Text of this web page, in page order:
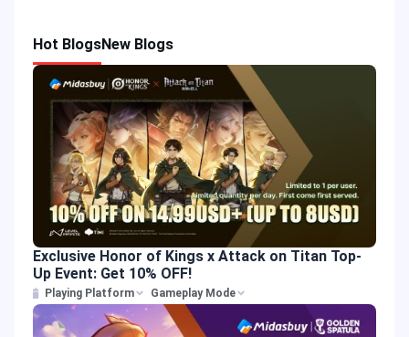
Hot BlogsNew Blogs
Exclusive Honor of Kings x Attack on Titan Top-
Up Event: Get 10% OFF!
Playing Platform Gameplay Mode